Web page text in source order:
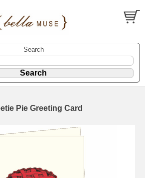
Search
Pie Greeting Card